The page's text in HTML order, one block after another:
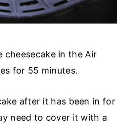
cheesecake in the Air
for 55 minutes.
after it has been in for
need to cover it with a